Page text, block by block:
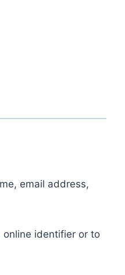
email address,
online identifier or to